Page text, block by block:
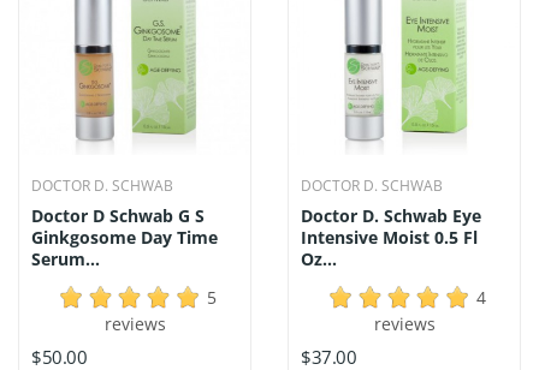
DOCTOR D. SCHWAB
Doctor D Schwab G S
Ginkgosome Day Time
Serum...
5
reviews
$50.00
DOCTOR D. SCHWAB
Doctor D. Schwab Eye
Intensive Moist 0.5 Fl
Oz...
4
reviews
$37.00